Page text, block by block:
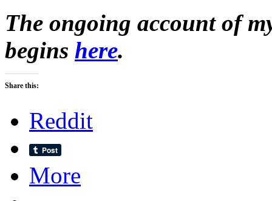
The ongoing account of
begins here.
Share this:
Reddit
More